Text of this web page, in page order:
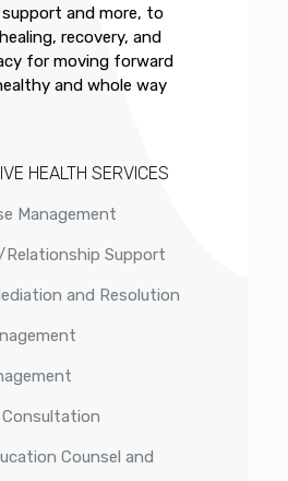
and more, to
recovery, and
for moving forward
and whole way
HEALTH SERVICES
Management
Support
and Resolution
Consultation
Counsel and